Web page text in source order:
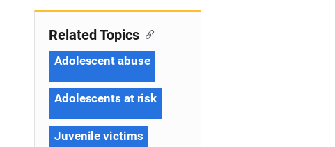
Related Topics
Adolescent abuse
Adolescents at risk
Juvenile victims